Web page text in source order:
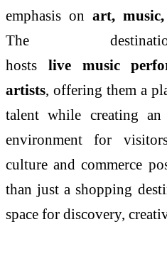
emphasis on art, music
The
hosts live music
artists, offering them a
talent while creating an
environment for
culture and commerce
than just a shopping
space for discovery,